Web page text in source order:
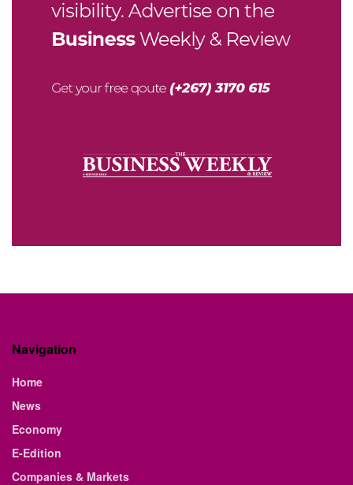
Navigation
Home
News
Economy
E-Edition
Companies & Markets